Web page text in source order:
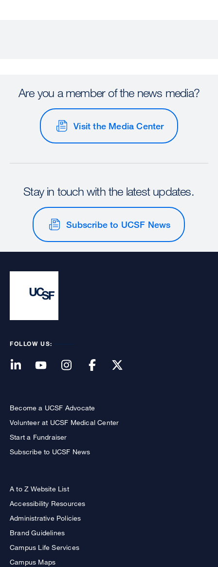
Are you a member of the news media?
Visit the Media Center
Stay in touch with the latest updates.
Subscribe to UCSF News
FOLLOW US:
Become a UCSF Advocate
Volunteer at UCSF Medical Center
Start a Fundraiser
Subscribe to UCSF News
A to Z Website List
Accessibility Resources
Administrative Policies
Brand Guidelines
Campus Life Services
Campus Maps